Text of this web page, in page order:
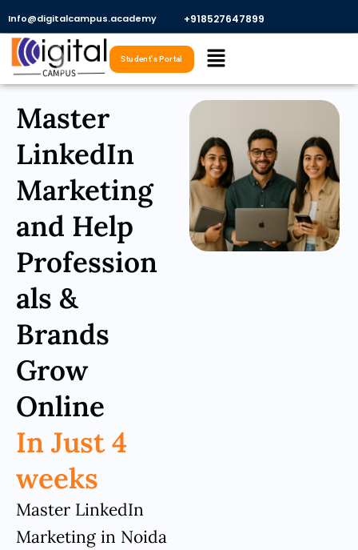
content
Info@digitalcampus.academy +918527647899​
Menu
Student's Portal
Master
LinkedIn
Marketing
and Help
Profession
als &
Brands
Grow
Online
In Just 4
weeks
Master LinkedIn
Marketing in Noida